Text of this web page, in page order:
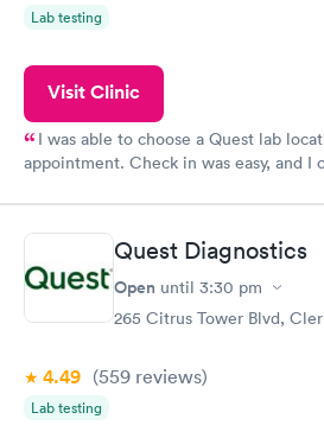
Lab testing
Visit Clinic
I was able to choose a Quest lab
appointment. Check in was easy, and I
system. They were already aware that
prior to the appointment. I had my labs
and I received my results by Saturday.
Quest Diagnostics
Open until 3:30 pm
265 Citrus Tower Blvd,
4.49 (559 reviews)
Lab testing